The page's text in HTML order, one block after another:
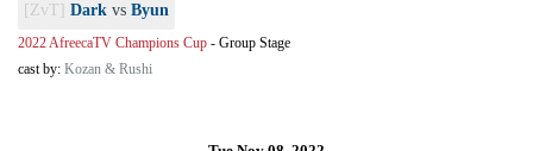
[ZvT] Dark vs Byun
2022 AfreecaTV Champions Cup - Group Stage
cast by: Kozan & Rushi